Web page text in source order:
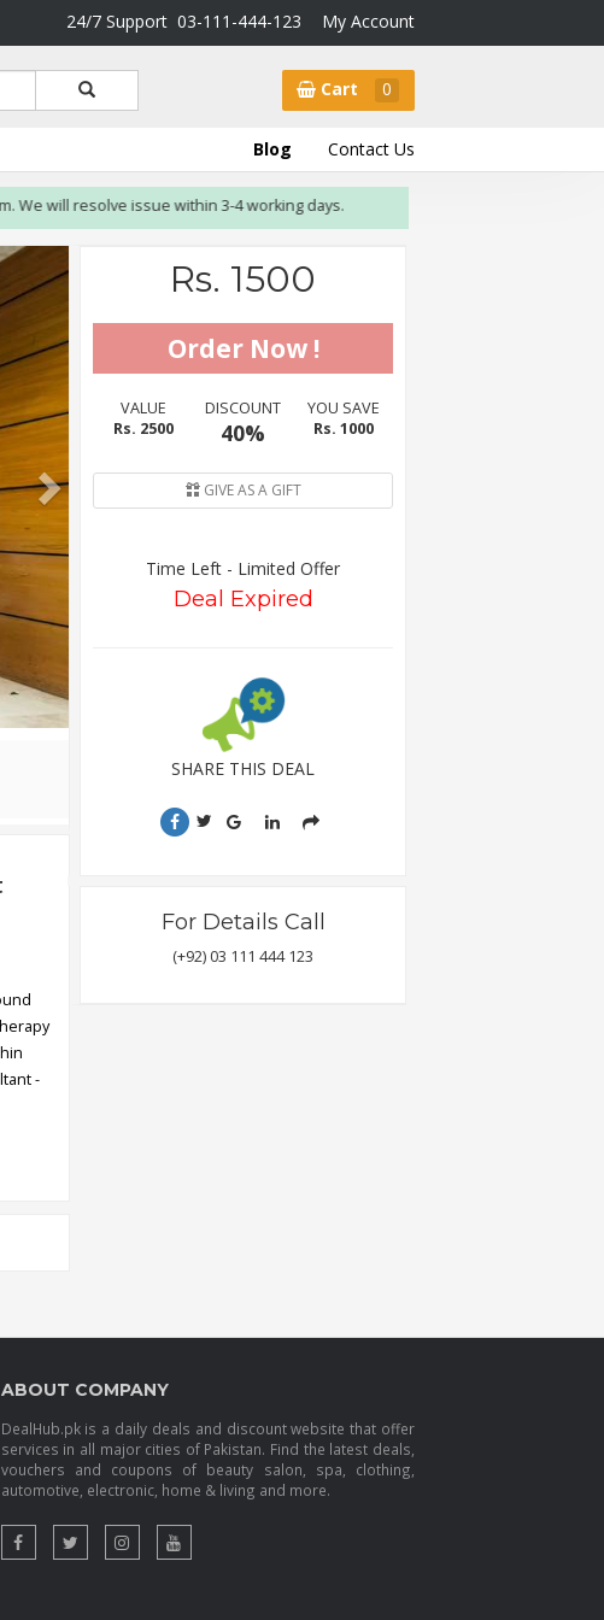
24/7 Support 03-111-444-123 My Account
Cart 0
Blog Contact Us
resolve issue within 3-4 working days.
-
Rs. 1500
VALUE
Rs. 2500
DISCOUNT
40%
YOU SAVE
Rs. 1000
GIVE AS A GIFT
Time Left - Limited Offer
Deal Expired
SHARE THIS DEAL
For Details Call
(+92) 03 111 444 123
ABOUT COMPANY
DealHub.pk is a daily deals and discount website that offer
services in all major cities of Pakistan. Find the latest deals,
vouchers and coupons of beauty salon, spa, clothing,
automotive, electronic, home & living and more.